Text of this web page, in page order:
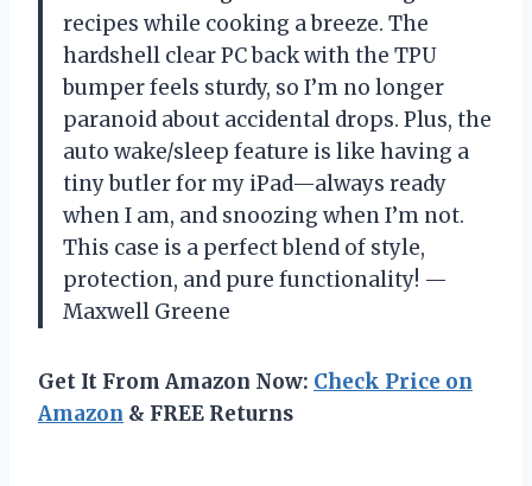
recipes while cooking a breeze. The
hardshell clear PC back with the TPU
bumper feels sturdy, so I’m no longer
paranoid about accidental drops. Plus, the
auto wake/sleep feature is like having a
tiny butler for my iPad—always ready
when I am, and snoozing when I’m not.
This case is a perfect blend of style,
protection, and pure functionality! —
Maxwell Greene
Get It From Amazon Now: Check Price on
Amazon & FREE Returns